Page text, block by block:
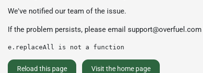
We've notified our team of the issue.
If the problem persists, please email support@overfuel.com
e.replaceAll is not a function
Reload this page Visit the home page